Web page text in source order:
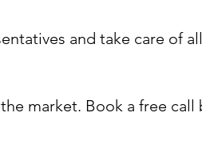
and take care of
market. Book a free